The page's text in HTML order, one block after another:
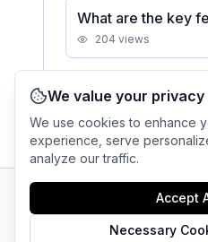
What are the key
204 views
See allNapkinFAQs
AI Tool
We value your privacy
We use cookies to enhance
experience, serve
analyze our traffic.
Accept
Necessary